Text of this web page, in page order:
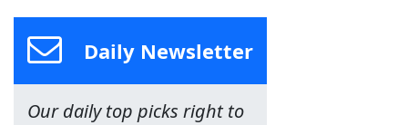
Daily Newsletter
Our daily top picks right to